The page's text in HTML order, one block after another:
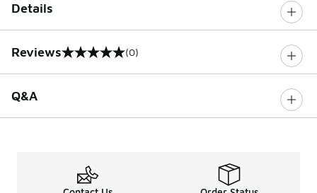
Details
Reviews
0 out of 5 rating (0)
Q&A